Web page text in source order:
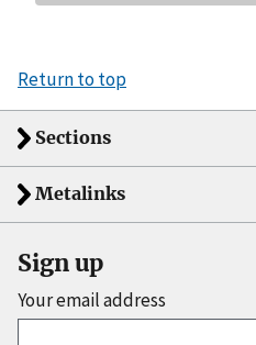
Return to top
Sections
Metalinks
Sign up
Your email address